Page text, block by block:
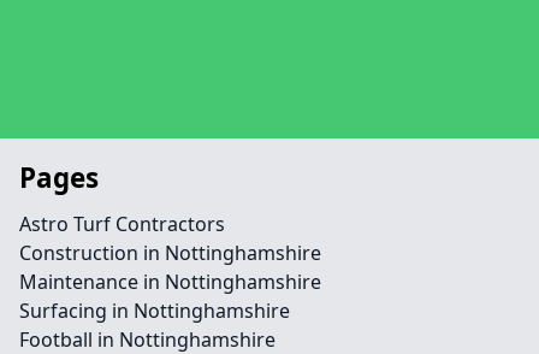
Pages
Astro Turf Contractors
Construction in Nottinghamshire
Maintenance in Nottinghamshire
Surfacing in Nottinghamshire
Football in Nottinghamshire